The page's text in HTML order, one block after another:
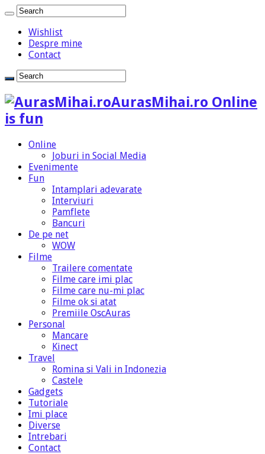
Wishlist
Despre mine
Contact
AurasMihai.ro Online
is fun
Online
Joburi in Social Media
Evenimente
Fun
Intamplari adevarate
Interviuri
Pamflete
Bancuri
De pe net
WOW
Filme
Trailere comentate
Filme care imi plac
Filme care nu-mi plac
Filme ok si atat
Premiile OscAuras
Personal
Mancare
Kinect
Travel
Romina si Vali in Indonezia
Castele
Gadgets
Tutoriale
Imi place
Diverse
Intrebari
Contact